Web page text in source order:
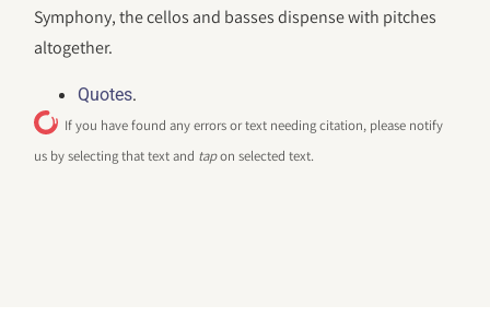
Symphony, the cellos and basses dispense with pitches
altogether.
Quotes.
If you have found any errors or text needing citation, please notify
us by selecting that text and tapon selected text.